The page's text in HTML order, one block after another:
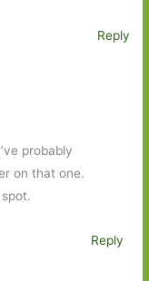
Reply
probably
on that one.
Reply